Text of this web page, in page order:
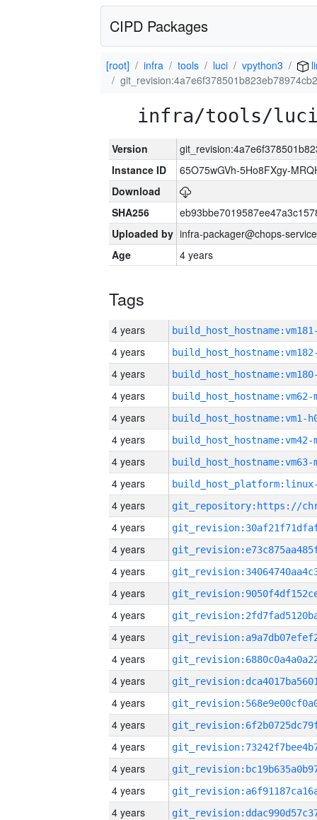
CIPD Packages
[root] infra tools luci vpython3
infra/tools/luci/
Version
Instance ID
65O75wGVh-5Ho8FXgy-
Download
SHA256
Uploaded by infra-packager@chops-
Age
4 years
Tags
4 years
4 years
4 years
4 years build_host_hostname:vm62-
4 years build_host_hostname:vm1-
4 years build_host_hostname:vm42-
4 years build_host_hostname:vm63-
4 years
4 years
4 years
4 years
4 years
4 years
4 years
4 years
4 years
4 years
4 years
4 years
4 years
4 years
4 years
4 years